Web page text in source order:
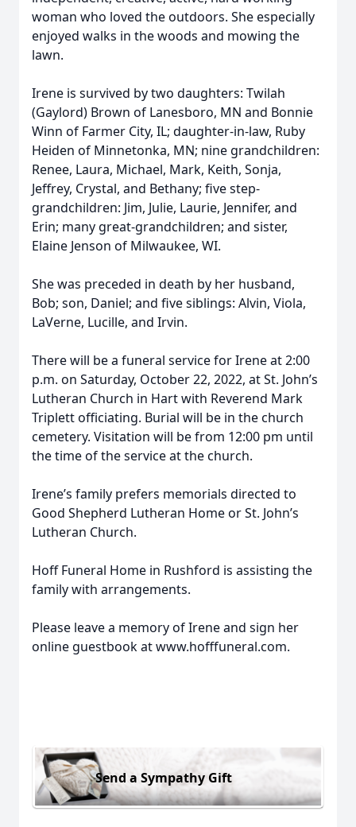
woman who loved the outdoors. She especially
enjoyed walks in the woods and mowing the
lawn.
Irene is survived by two daughters: Twilah
(Gaylord) Brown of Lanesboro, MN and Bonnie
Winn of Farmer City, IL; daughter-in-law, Ruby
Heiden of Minnetonka, MN; nine grandchildren:
Renee, Laura, Michael, Mark, Keith, Sonja,
Jeffrey, Crystal, and Bethany; five step-
grandchildren: Jim, Julie, Laurie, Jennifer, and
Erin; many great-grandchildren; and sister,
Elaine Jenson of Milwaukee, WI.
She was preceded in death by her husband,
Bob; son, Daniel; and five siblings: Alvin, Viola,
LaVerne, Lucille, and Irvin.
There will be a funeral service for Irene at 2:00
p.m. on Saturday, October 22, 2022, at St. John’s
Lutheran Church in Hart with Reverend Mark
Triplett officiating. Burial will be in the church
cemetery. Visitation will be from 12:00 pm until
the time of the service at the church.
Irene’s family prefers memorials directed to
Good Shepherd Lutheran Home or St. John’s
Lutheran Church.
Hoff Funeral Home in Rushford is assisting the
family with arrangements.
Please leave a memory of Irene and sign her
online guestbook at www.hofffuneral.com.
Send a Sympathy Gift